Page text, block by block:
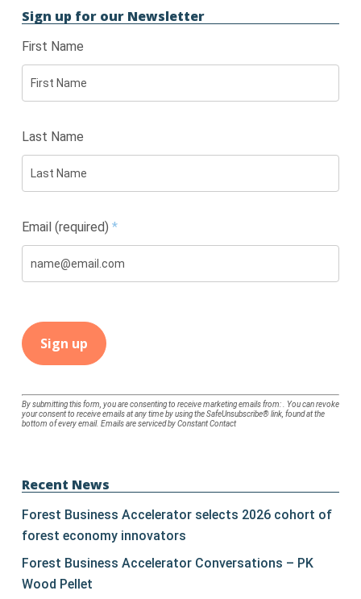
Sign up for our Newsletter
First Name
Last Name
Email (required) *
Constant
Contact
leave
By submitting this form, you are consenting to receive marketing emails from: . You can revoke
your consent to receive emails at any time by using the SafeUnsubscribe® link, found at the
bottom of every email. Emails are serviced by Constant Contact
Recent News
Forest Business Accelerator selects 2026 cohort of
forest economy innovators
Forest Business Accelerator Conversations – PK
Wood Pellet